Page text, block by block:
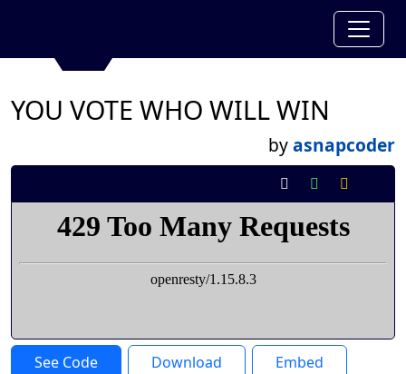
YOU VOTE WHO WILL WIN
byasnapcoder
See Code Download Embed